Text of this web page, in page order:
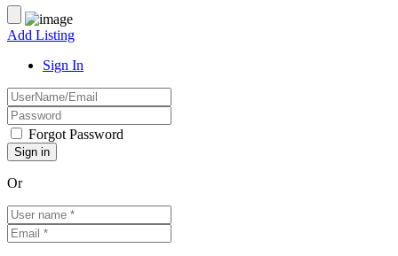
Add Listing
Sign In
Forgot Password
Or